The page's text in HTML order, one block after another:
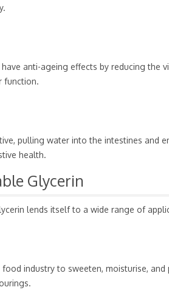
anti-ageing effects by reducing the
function.
pulling water into the intestines and
health.
Glycerin
lends itself to a wide range of
industry to sweeten, moisturise,